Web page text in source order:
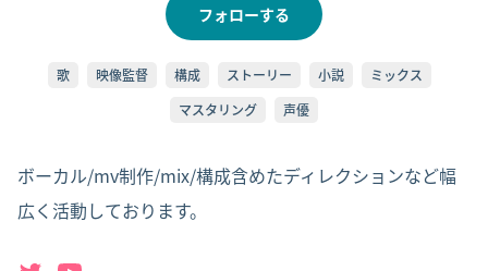
フォローする
歌 映像監督 構成 ストーリー 小説
ミックス
マスタリング
声優
ボーカル/mv制作/mix/構成含めたディレクションなど幅
広く活動しております。